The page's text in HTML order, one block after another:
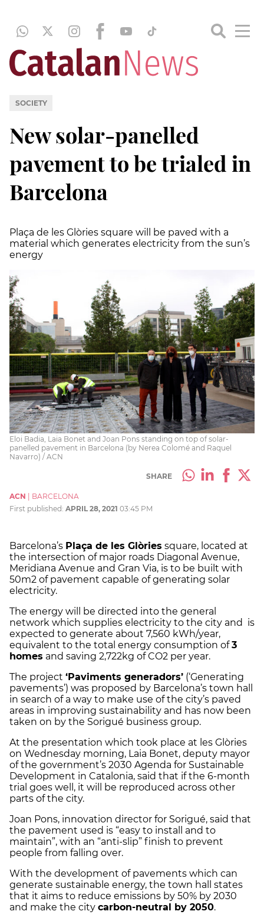
SOCIETY
New solar-panelled
pavement to be trialed in
Barcelona
Plaça de les Glòries square will be paved with a
material which generates electricity from the sun’s
energy
Eloi Badia, Laia Bonet and Joan Pons standing on top of solar-
panelled pavement in Barcelona (by Nerea Colomé and Raquel
Navarro) / ACN
SHARE
ACN
BARCELONA
First published: APRIL 28, 2021 03:45 PM
Barcelona’s Plaça de les Glòries square, located at
the intersection of major roads Diagonal Avenue,
Meridiana Avenue and Gran Via, is to be built with
50m2 of pavement capable of generating solar
electricity.
The energy will be directed into the general
network which supplies electricity to the city and is
expected to generate about 7,560 kWh/year,
equivalent to the total energy consumption of3
homes and saving 2,722kg of CO2 per year.
The project ‘Paviments generadors’ (‘Generating
pavements’) was proposed by Barcelona’s town hall
in search of a way to make use of the city’s paved
areas in improving sustainability and has now been
taken on by the Sorigué business group.
At the presentation which took place at les Glòries
on Wednesday morning, Laia Bonet, deputy mayor
of the government’s 2030 Agenda for Sustainable
Development in Catalonia, said that if the 6-month
trial goes well, it will be reproduced across other
parts of the city.
Joan Pons, innovation director for Sorigué, said that
the pavement used is “easy to install and to
maintain”, with an “anti-slip” finish to prevent
people from falling over.
With the development of pavements which can
generate sustainable energy, the town hall states
that it aims to reduce emissions by 50% by 2030
and make the city carbon-neutral by 2050.